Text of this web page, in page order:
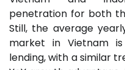
penetration for both
Still, the average
market in Vietnam
lending, with a similar